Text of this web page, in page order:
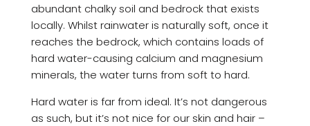
abundant chalky soil and bedrock that exists
locally. Whilst rainwater is naturally soft, once it
reaches the bedrock, which contains loads of
hard water-causing calcium and magnesium
minerals, the water turns from soft to hard.
Hard water is far from ideal. It’s not dangerous
as such, but it’s not nice for our skin and hair –